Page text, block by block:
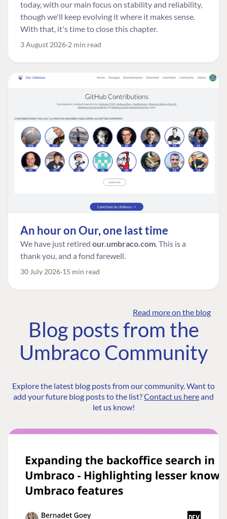
today, with our main focus on stability and reliability,
though we'll keep evolving it where it makes sense.
With that, it's time to close this chapter.
3 August 2026 2 min read
An hour on Our, one last time
We have just retired our.umbraco.com. This is a
thank you, and a fond farewell.
30 July 2026 15 min read
Read more on the blog
Blog posts from the
Umbraco Community
Explore the latest blog posts from our community. Want to
add your future blog posts to the list?Contact us hereand
let us know!